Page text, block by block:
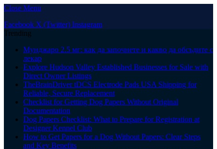
Close Menu
Facebook X (Twitter) Instagram
Trending
Мунджаро 2.5 мг: как да започнете и какво да обсъдите с
лекар
Explore Hudson Valley Established Businesses for Sale with
Direct Owner Listings
TheBrainDriver tDCS Electrode Pads USA Shipping for
Reliable, Secure Replacement
Checklist for Getting Dog Papers Without Original
Documentation
Dog Papers Checklist: What to Prepare for Registration at
Designer Kennel Club
How to Get Papers for a Dog Without Papers: Clear Steps
and Key Benefits